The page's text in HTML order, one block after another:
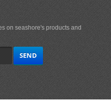
on seashore's products and